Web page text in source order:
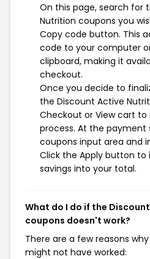
On this page, search for
Nutrition coupons you
Copy code button. This
code to your computer
clipboard, making it
checkout.
Once you decide to
the Discount Active
Checkout or View cart
process. At the payment
coupons input area and
Click the Apply button
savings into your total.
What do I do if the
coupons doesn't work?
There are a few reasons
might not have worked: